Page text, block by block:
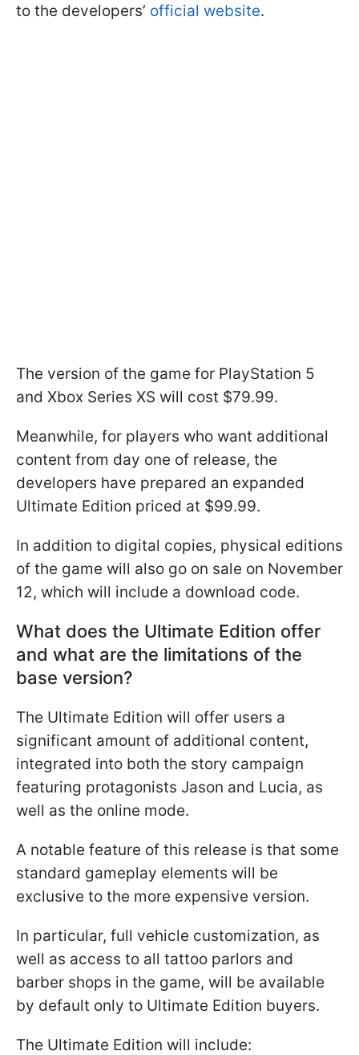
to the developers’ official website.
The version of the game for PlayStation 5
and Xbox Series XS will cost $79.99.
Meanwhile, for players who want additional
content from day one of release, the
developers have prepared an expanded
Ultimate Edition priced at $99.99.
In addition to digital copies, physical editions
of the game will also go on sale on November
12, which will include a download code.
What does the Ultimate Edition offer
and what are the limitations of the
base version?
The Ultimate Edition will offer users a
significant amount of additional content,
integrated into both the story campaign
featuring protagonists Jason and Lucia, as
well as the online mode.
A notable feature of this release is that some
standard gameplay elements will be
exclusive to the more expensive version.
In particular, full vehicle customization, as
well as access to all tattoo parlors and
barber shops in the game, will be available
by default only to Ultimate Edition buyers.
The Ultimate Edition will include: